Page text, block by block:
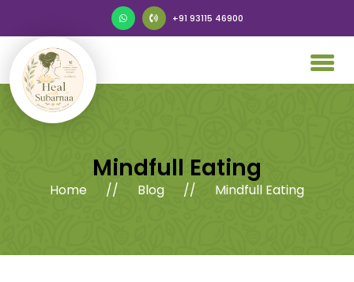
+91 93115 46900
Mindfull Eating
Home // Blog // Mindfull Eating